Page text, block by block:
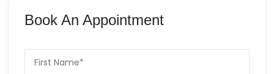
Book An Appointment